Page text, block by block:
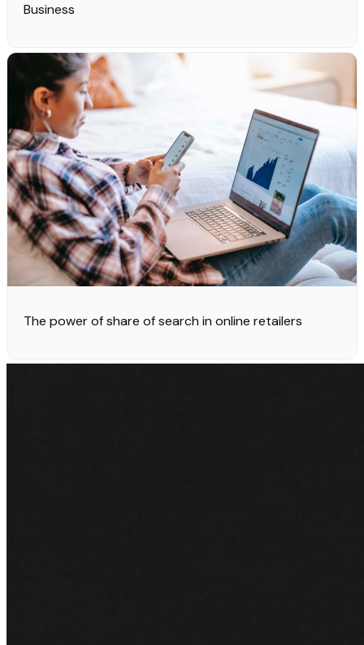
Business
The power of share of search in online retailers